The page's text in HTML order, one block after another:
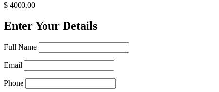
$ 4000.00
Enter Your Details
Full Name
Email
Phone